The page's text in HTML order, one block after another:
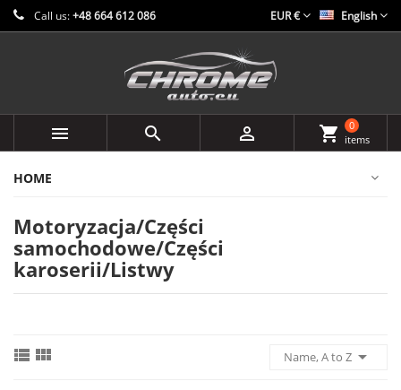
Call us:+48 664 612 086 English
EUR €
   shopping_cart
0
items
HOME
Motoryzacja/Części
samochodowe/Części
karoserii/Listwy
  Name, A to Z 